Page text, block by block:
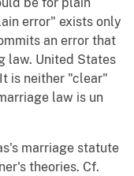
be for plain
error" exists only
an error that
law. United States
is neither "clear"
law is un
marriage statute
theories. Cf.